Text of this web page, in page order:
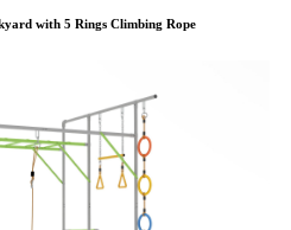
with 5 Rings Climbing Rope